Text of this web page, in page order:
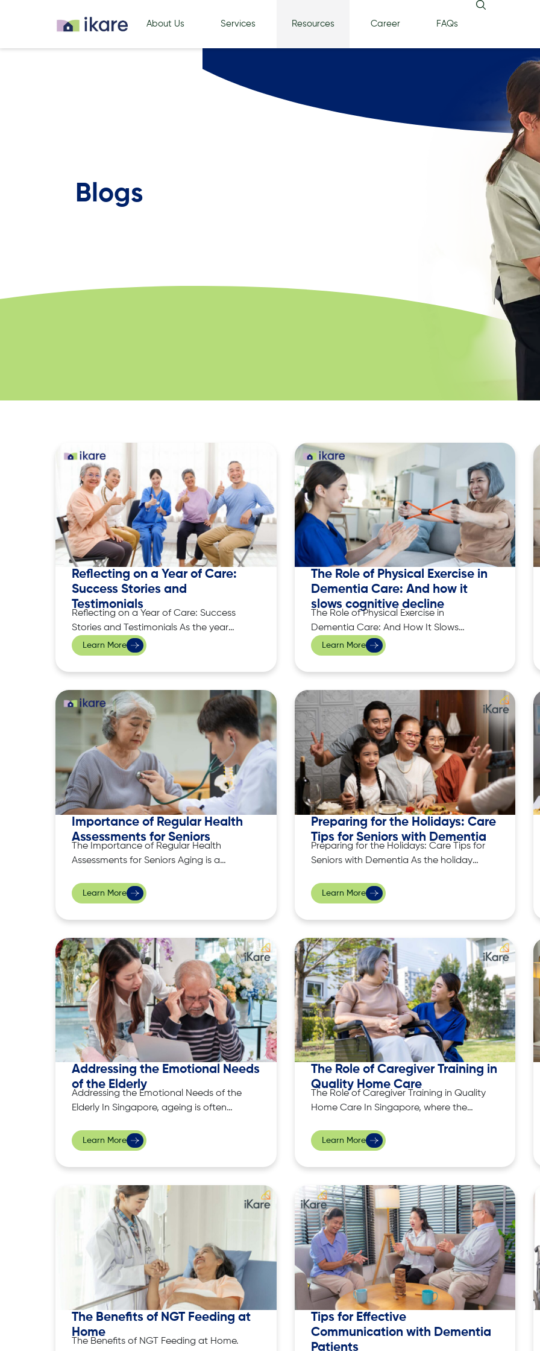
About Us Services Resources Career FAQs
Blogs
Reflecting on a Year of Care:
Success Stories and
Testimonials
Reflecting on a Year of Care: Success
Stories and Testimonials As the year
comes to a close, it’s the perfect time to
reflect on the progress made, the lives
touched, and the moments that have
We take immense pride in the trust our
Learn More
The Role of Physical Exercise in
Dementia Care: And how it
slows cognitive decline
The Role of Physical Exercise in
Dementia Care: And How It Slows
Cognitive Decline Dementia affects
millions of people worldwide, causing a
gradual decline in cognitive function,
tasks. Although there is currently no
cure for dementia, research has shown
that physical exercise plays
Learn More
Importance of Regular Health
Assessments for Seniors
The Importance of Regular Health
Assessments for Seniors Aging is a
physical, emotional, and cognitive
changes. While some changes are part
of normal aging, others may signal
attention. For seniors, regular health
assessments serve as a cornerstone for
maintaining well-being
Learn More
Preparing for the Holidays: Care
Tips for Seniors with Dementia
Preparing for the Holidays: Care Tips for
Seniors with Dementia As the holiday
anticipate gatherings with family and
friends, festive meals, and cherished
traditions. However, for seniors with
unique challenges. The hustle and
bustle, combined with sensory overload,
can
Learn More
Addressing the Emotional Needs
of the Elderly
Addressing the Emotional Needs of the
Elderly In Singapore, ageing is often
challenges, which include, loneliness,
anxiety and sometimes even
depression. These feelings are
individuals who may have lost loved
ones or face declining physical health
conditions. Addressing their emotional
well-being is
Learn More
The Role of Caregiver Training in
Quality Home Care
The Role of Caregiver Training in Quality
Home Care In Singapore, where the
home care has become an essential
service, allowing individuals to remain in
the comfort of their homes while
quality care isn’t as simple as providing
assistance, it requires
Learn More
The Benefits of NGT Feeding at
Home
The Benefits of NGT Feeding at Home.
Tips for Effective
Communication with Dementia
Patients